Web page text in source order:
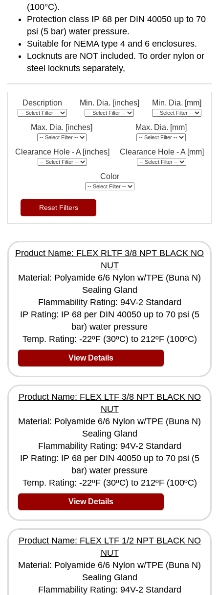
(100°C).
Protection class IP 68 per DIN 40050 up to 70
psi (5 bar) water pressure.
Suitable for NEMA type 4 and 6 enclosures.
Locknuts are NOT included. To order nylon or
steel locknuts separately,
Description Min. Dia. [inches] Min. Dia. [mm]
Max. Dia. [inches] Max. Dia. [mm]
Clearance Hole - A [inches] Clearance Hole - A [mm]
Color
Reset Filters
Product Name: FLEX RLTF 3/8 NPT BLACK NO
NUT
Material: Polyamide 6/6 Nylon w/TPE (Buna N)
Sealing Gland
Flammability Rating: 94V-2 Standard
IP Rating: IP 68 per DIN 40050 up to 70 psi (5
bar) water pressure
Temp. Rating: -22ºF (30ºC) to 212ºF (100ºC)
View Details
Product Name: FLEX LTF 3/8 NPT BLACK NO
NUT
Material: Polyamide 6/6 Nylon w/TPE (Buna N)
Sealing Gland
Flammability Rating: 94V-2 Standard
IP Rating: IP 68 per DIN 40050 up to 70 psi (5
bar) water pressure
Temp. Rating: -22ºF (30ºC) to 212ºF (100ºC)
View Details
Product Name: FLEX LTF 1/2 NPT BLACK NO
NUT
Material: Polyamide 6/6 Nylon w/TPE (Buna N)
Sealing Gland
Flammability Rating: 94V-2 Standard